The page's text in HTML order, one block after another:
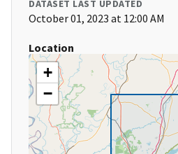
DATASET LAST UPDATED
October 01, 2023 at 12:00 AM
Location
+
−